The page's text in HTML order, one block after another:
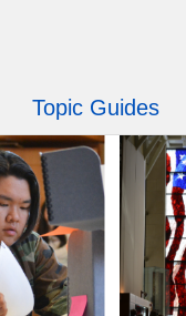
Topic Guides